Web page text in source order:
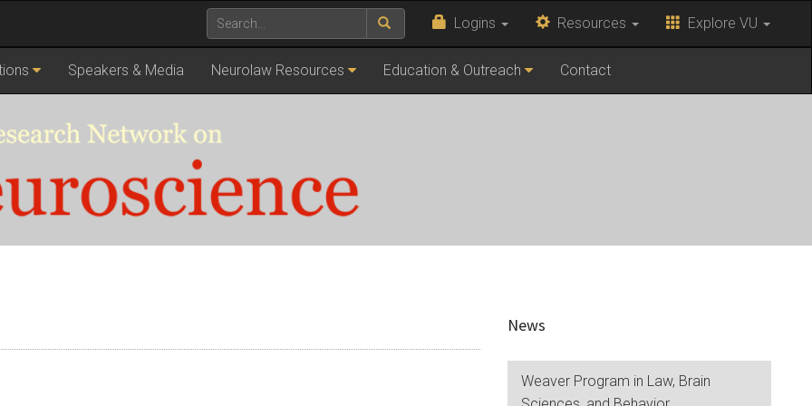
Logins Resources
Explore VU
Speakers & Media Neurolaw Resources Education & Outreach Contact
News
Weaver Program in Law, Brain